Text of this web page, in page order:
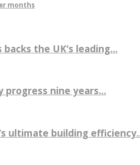
months
the UK’s leading...
progress nine years...
ultimate building